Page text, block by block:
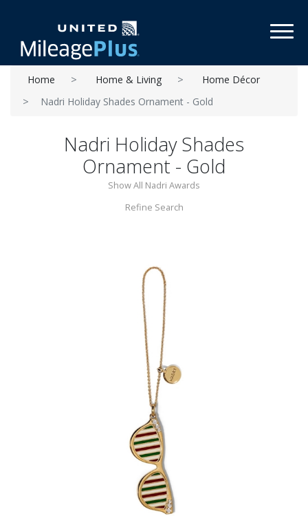
Home Home & Living
Home Décor
Nadri Holiday Shades Ornament - Gold
Nadri Holiday Shades
Ornament - Gold
Show All Nadri Awards
Refine Search